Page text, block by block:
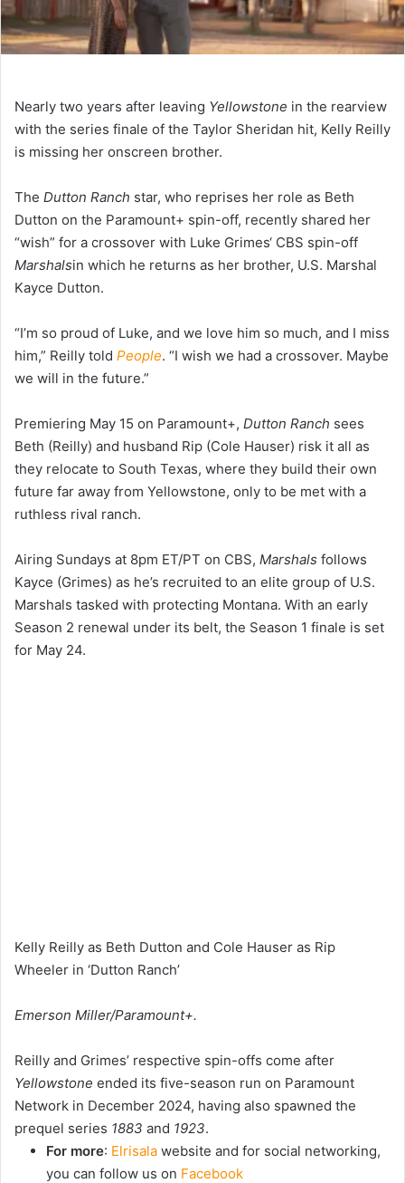
Nearly two years after leaving Yellowstone in the rearview
with the series finale of the Taylor Sheridan hit, Kelly Reilly
is missing her onscreen brother.
The Dutton Ranch star, who reprises her role as Beth
Dutton on the Paramount+ spin-off, recently shared her
“wish” for a crossover with Luke Grimes‘ CBS spin-off
Marshalsin which he returns as her brother, U.S. Marshal
Kayce Dutton.
“I’m so proud of Luke, and we love him so much, and I miss
him,” Reilly told People. “I wish we had a crossover. Maybe
we will in the future.”
Premiering May 15 on Paramount+, Dutton Ranch sees
Beth (Reilly) and husband Rip (Cole Hauser) risk it all as
they relocate to South Texas, where they build their own
future far away from Yellowstone, only to be met with a
ruthless rival ranch.
Airing Sundays at 8pm ET/PT on CBS, Marshals follows
Kayce (Grimes) as he’s recruited to an elite group of U.S.
Marshals tasked with protecting Montana. With an early
Season 2 renewal under its belt, the Season 1 finale is set
for May 24.
Kelly Reilly as Beth Dutton and Cole Hauser as Rip
Wheeler in ‘Dutton Ranch’
Emerson Miller/Paramount+.
Reilly and Grimes’ respective spin-offs come after
Yellowstone ended its five-season run on Paramount
Network in December 2024, having also spawned the
prequel series 1883 and 1923.
For more: Elrisala website and for social networking,
you can follow us on Facebook